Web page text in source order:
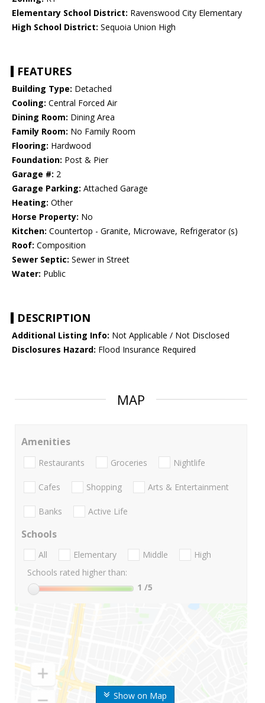
Elementary School District: Ravenswood City Elementary
High School District: Sequoia Union High
FEATURES
Building Type: Detached
Cooling: Central Forced Air
Dining Room: Dining Area
Family Room: No Family Room
Flooring: Hardwood
Foundation: Post & Pier
Garage #: 2
Garage Parking: Attached Garage
Heating: Other
Horse Property: No
Kitchen: Countertop - Granite, Microwave, Refrigerator (s)
Roof: Composition
Sewer Septic: Sewer in Street
Water: Public
DESCRIPTION
Additional Listing Info: Not Applicable / Not Disclosed
Disclosures Hazard: Flood Insurance Required
MAP
Show on Map
Amenities
Restaurants Groceries Nightlife
Cafes Shopping Arts & Entertainment
Banks Active Life
Schools
All Elementary Middle
High
Schools rated higher than:
1 /5